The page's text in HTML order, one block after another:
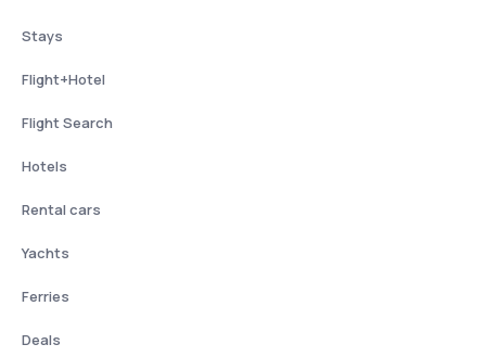
Stays
Flight+Hotel
Flight Search
Hotels
Rental cars
Yachts
Ferries
Deals